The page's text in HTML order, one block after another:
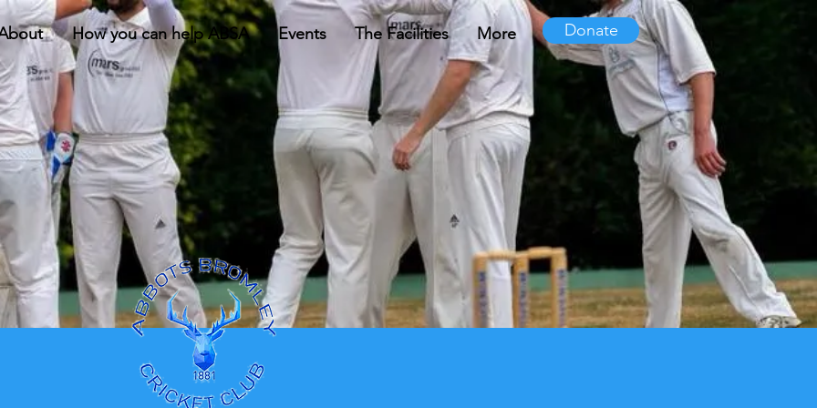
How you can help ABSA Events The Facilities More Donate